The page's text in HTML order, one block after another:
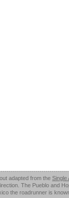
adapted from the Single
The Pueblo and
the roadrunner is